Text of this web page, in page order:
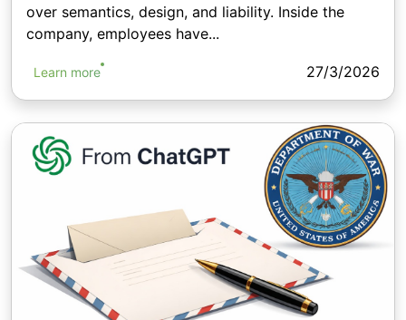
over semantics, design, and liability. Inside the
company, employees have...
Learn more 27/3/2026